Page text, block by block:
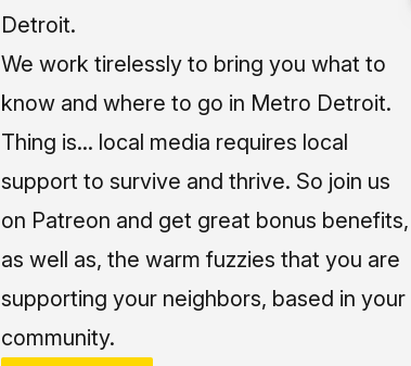
Detroit.
We work tirelessly to bring you what to
know and where to go in Metro Detroit.
Thing is... local media requires local
support to survive and thrive. So join us
on Patreon and get great bonus benefits,
as well as, the warm fuzzies that you are
supporting your neighbors, based in your
community.